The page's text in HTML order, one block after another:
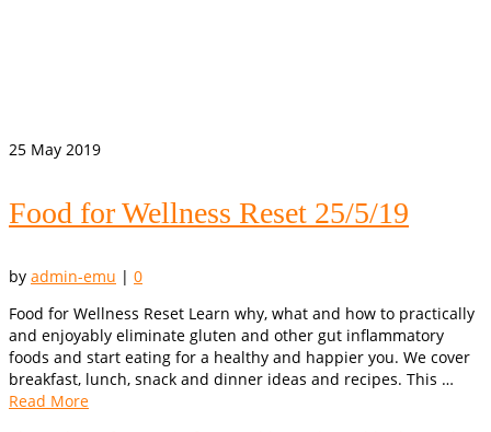
25 May 2019
Food for Wellness Reset 25/5/19
by admin-emu | 0
Food for Wellness Reset Learn why, what and how to practically
and enjoyably eliminate gluten and other gut inflammatory
foods and start eating for a healthy and happier you. We cover
breakfast, lunch, snack and dinner ideas and recipes. This …
Read More